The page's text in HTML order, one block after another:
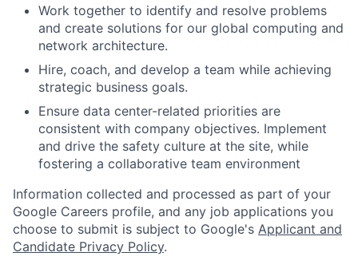
Work together to identify and resolve problems
and create solutions for our global computing and
network architecture.
Hire, coach, and develop a team while achieving
strategic business goals.
Ensure data center-related priorities are
consistent with company objectives. Implement
and drive the safety culture at the site, while
fostering a collaborative team environment
Information collected and processed as part of your
Google Careers profile, and any job applications you
choose to submit is subject to Google's Applicant and
Candidate Privacy Policy.